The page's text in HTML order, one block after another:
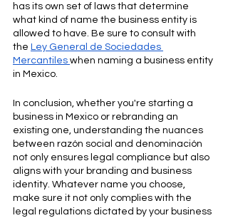
has its own set of laws that determine
what kind of name the business entity is
allowed to have. Be sure to consult with
the Ley General de Sociedades
Mercantiles when naming a business entity
in Mexico.
In conclusion, whether you're starting a
business in Mexico or rebranding an
existing one, understanding the nuances
between razón social and denominación
not only ensures legal compliance but also
aligns with your branding and business
identity. Whatever name you choose,
make sure it not only complies with the
legal regulations dictated by your business